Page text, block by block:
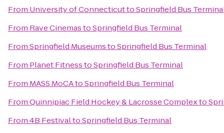
From University of ConnecticuttoSpringfield Bus
From Rave CinemastoSpringfield Bus Terminal
FromSpringfield MuseumstoSpringfield Bus Terminal
From Planet FitnesstoSpringfield Bus Terminal
From MASS MoCAtoSpringfield Bus Terminal
FromQuinnipiac Field Hockey & Lacrosse Complexto
From4B FestivaltoSpringfield Bus Terminal